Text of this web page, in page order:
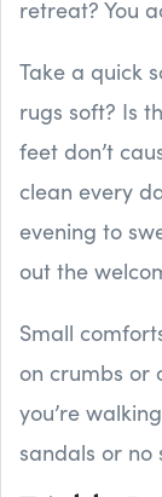
retreat? You
Take a quick
rugs soft? Is
feet don’t
clean every
evening to
out the
Small
on crumbs or
you’re
sandals or no